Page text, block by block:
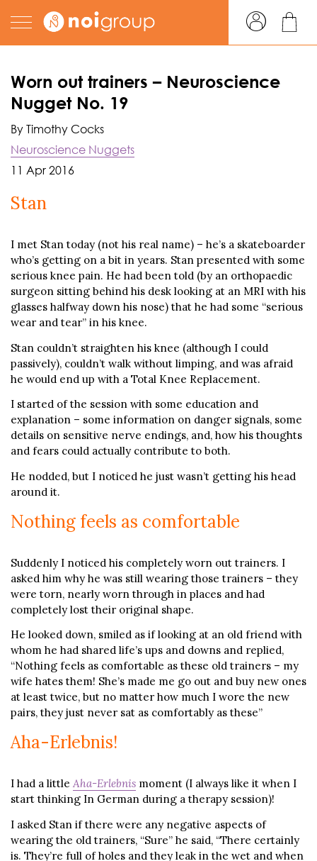
Worn out trainers – Neuroscience
Nugget No. 19
By Timothy Cocks
Neuroscience Nuggets
11 Apr 2016
Stan
I met Stan today (not his real name) – he’s a skateboarder
who’s getting on a bit in years. Stan presented with some
serious knee pain. He had been told (by an orthopaedic
surgeon sitting behind his desk looking at an MRI with his
glasses halfway down his nose) that he had some “serious
wear and tear” in his knee.
Stan couldn’t straighten his knee (although I could
passively), couldn’t walk without limping, and was afraid
he would end up with a Total Knee Replacement.
I started of the session with some education and
explanation – some information on danger signals, some
details on sensitive nerve endings, and, how his thoughts
and fears could actually contribute to both.
He nodded, but I noticed he just wasn’t getting his head
around it.
Nothing feels as comfortable
Suddenly I noticed his completely worn out trainers. I
asked him why he was still wearing those trainers – they
were torn, nearly worn through in places and had
completely lost their original shape.
He looked down, smiled as if looking at an old friend with
whom he had shared life’s ups and downs and replied,
“Nothing feels as comfortable as these old trainers – my
wife hates them! She’s made me go out and buy new ones
at least twice, but no matter how much I wore the new
pairs, they just never sat as comfortably as these”
Aha-Erlebnis!
I had a little Aha-Erlebnis moment (I always like it when I
start thinking In German during a therapy session)!
I asked Stan if there were any negative aspects of
wearing the old trainers, “Sure” he said, “There certainly
is. They’re full of holes and they leak in the wet and when